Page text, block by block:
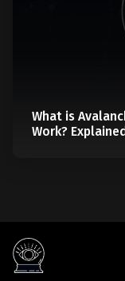
What is
Work?